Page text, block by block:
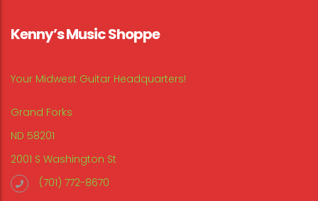
Kenny’s Music Shoppe
Your Midwest Guitar Headquarters!
Grand Forks
ND 58201
2001 S Washington St
(701) 772-8670